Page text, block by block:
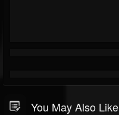
You May Also Like